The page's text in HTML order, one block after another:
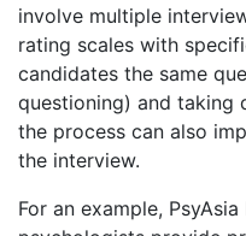
involve multiple
rating scales with
candidates the same
questioning) and taking
the process can also
the interview.
For an example,